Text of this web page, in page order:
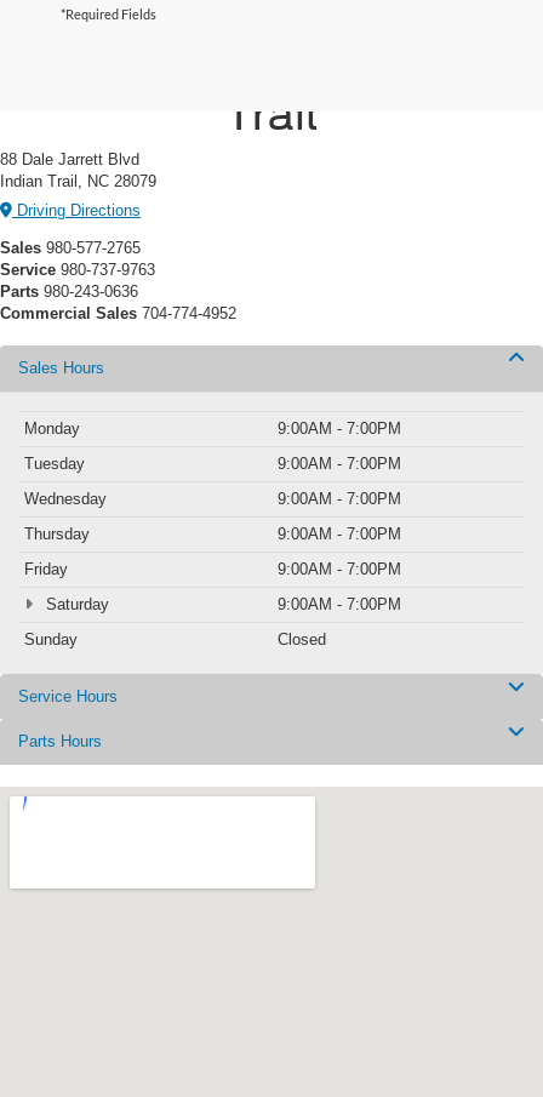
*Required Fields
Trail
88 Dale Jarrett Blvd
Indian Trail, NC 28079
Driving Directions
Sales 980-577-2765
Service 980-737-9763
Parts 980-243-0636
Commercial Sales 704-774-4952
Sales Hours
Monday
9:00AM - 7:00PM
Tuesday
9:00AM - 7:00PM
Wednesday
9:00AM - 7:00PM
Thursday
9:00AM - 7:00PM
Friday
9:00AM - 7:00PM
Saturday
9:00AM - 7:00PM
Sunday
Closed
Service Hours
Parts Hours